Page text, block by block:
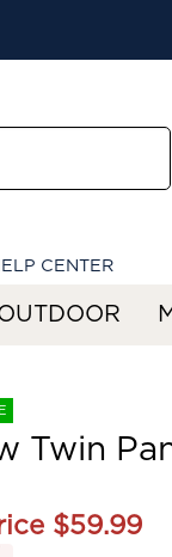
CENTER
Twin
$59.99